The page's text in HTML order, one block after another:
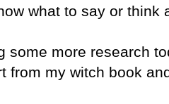
what to say or think
some more research
from my witch book